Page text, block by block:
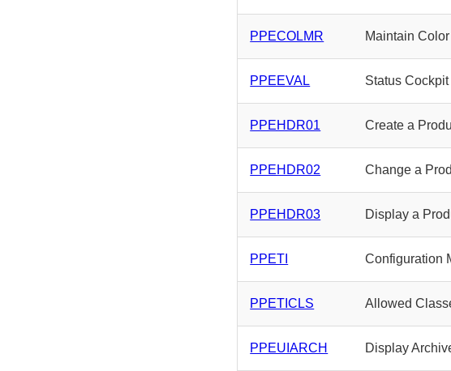
PPECOLMR Maintain
PPEEVAL Status Cockpit
PPEHDR01 Create a
PPEHDR02 Change a
PPEHDR03 Display a
PPETI Configuration
PPETICLS Allowed
PPEUIARCH Display